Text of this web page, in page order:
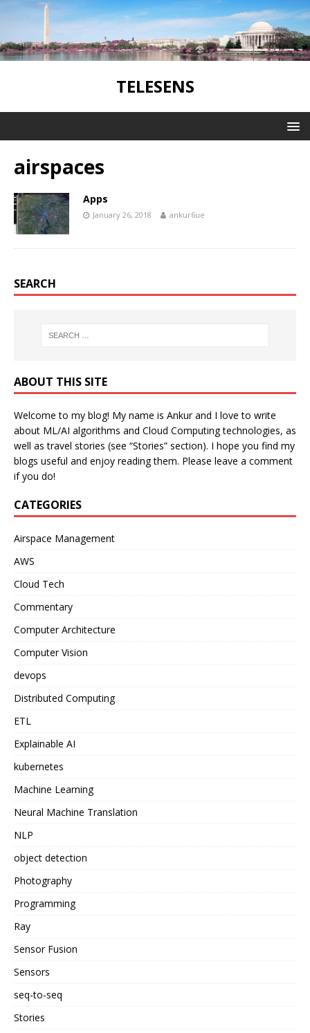
TELESENS
airspaces
Apps
January 26, 2018 ankur6ue
SEARCH
ABOUT THIS SITE
Welcome to my blog! My name is Ankur and I love to write
about ML/AI algorithms and Cloud Computing technologies, as
well as travel stories (see “Stories” section). I hope you find my
blogs useful and enjoy reading them. Please leave a comment
if you do!
CATEGORIES
Airspace Management
AWS
Cloud Tech
Commentary
Computer Architecture
Computer Vision
devops
Distributed Computing
ETL
Explainable AI
kubernetes
Machine Learning
Neural Machine Translation
NLP
object detection
Photography
Programming
Ray
Sensor Fusion
Sensors
seq-to-seq
Stories